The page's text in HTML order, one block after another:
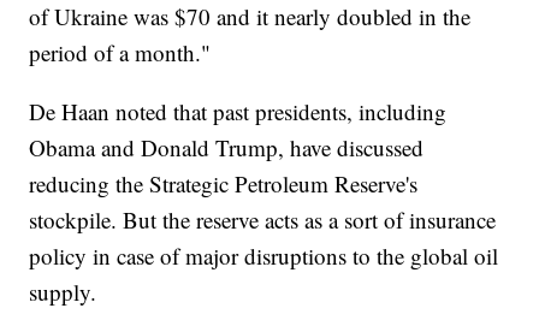
of Ukraine was $70 and it nearly doubled in the
period of a month."
De Haan noted that past presidents, including
Obama and Donald Trump, have discussed
reducing the Strategic Petroleum Reserve's
stockpile. But the reserve acts as a sort of insurance
policy in case of major disruptions to the global oil
supply.